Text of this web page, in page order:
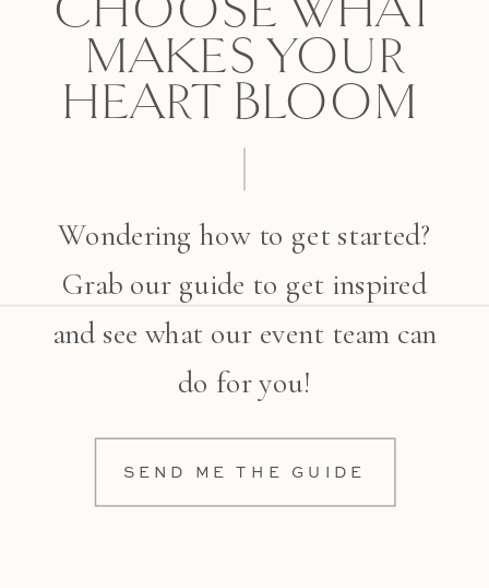
SEND ME THE GUIDE
Wondering how to get started?
Grab our guide to get inspired
and see what our event team can
do for you!
CHOOSE WHAT
MAKES YOUR
HEART BLOOM